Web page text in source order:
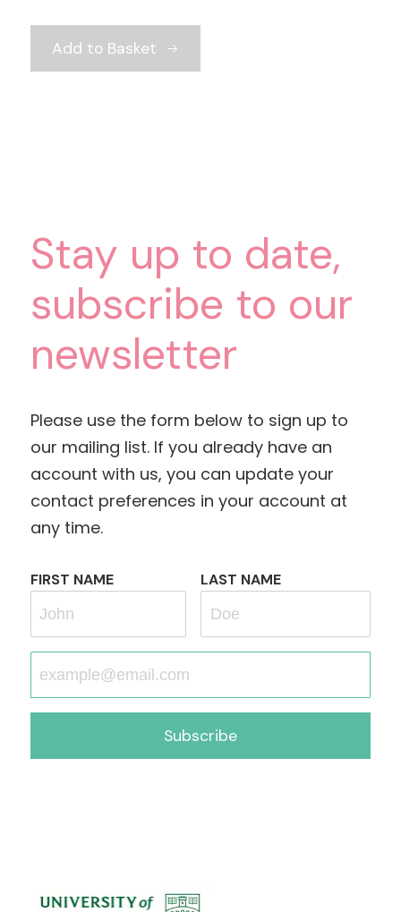
Add to Basket
Stay up to date,
subscribe to our
newsletter
Please use the form below to sign up to
our mailing list. If you already have an
account with us, you can update your
contact preferences in your account at
any time.
FIRST NAME LAST NAME
Subscribe